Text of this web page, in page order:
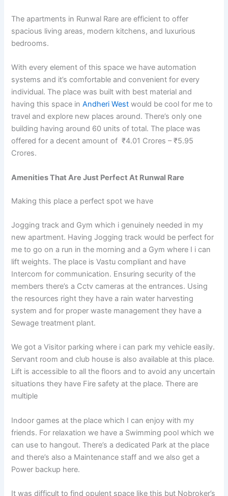
The apartments in Runwal Rare are efficient to offer
spacious living areas, modern kitchens, and luxurious
bedrooms.
With every element of this space we have automation
systems and it’s comfortable and convenient for every
individual. The place was built with best material and
having this space inAndheri West would be cool for me to
travel and explore new places around. There’s only one
building having around 60 units of total. The place was
offered for a decent amount of ₹4.01 Crores – ₹5.95
Crores.
Amenities That Are Just Perfect At Runwal Rare
Making this place a perfect spot we have
Jogging track and Gym which i genuinely needed in my
new apartment. Having Jogging track would be perfect for
me to go on a run in the morning and a Gym where I i can
lift weights. The place is Vastu compliant and have
Intercom for communication. Ensuring security of the
members there’s a Cctv cameras at the entrances. Using
the resources right they have a rain water harvesting
system and for proper waste management they have a
Sewage treatment plant.
We got a Visitor parking where i can park my vehicle easily.
Servant room and club house is also available at this place.
Lift is accessible to all the floors and to avoid any uncertain
situations they have Fire safety at the place. There are
multiple
Indoor games at the place which I can enjoy with my
friends. For relaxation we have a Swimming pool which we
can use to hangout. There’s a dedicated Park at the place
and there’s also a Maintenance staff and we also get a
Power backup here.
It was difficult to find opulent space like this but Nobroker’s